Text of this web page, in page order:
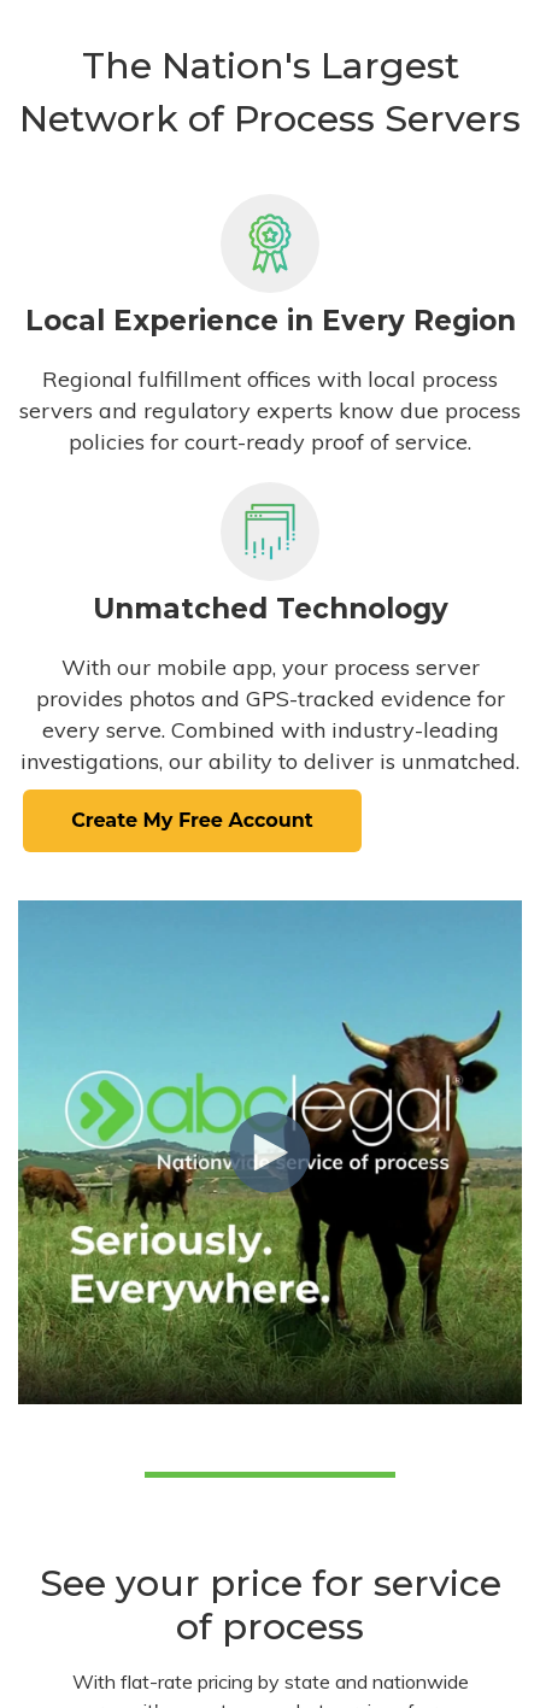
The Nation's Largest
Network of Process Servers
Local Experience in Every Region
Regional fulfillment offices with local process
servers and regulatory experts know due process
policies for court-ready proof of service.
Unmatched Technology
With our mobile app, your process server
provides photos and GPS-tracked evidence for
every serve. Combined with industry-leading
investigations, our ability to deliver is unmatched.
See your price for service
of process
With flat-rate pricing by state and nationwide